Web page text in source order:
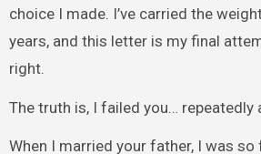
choice I made. I’ve carried the
years, and this letter is my final
right.
The truth is, I failed you… repeatedly
When I married your father, I was so